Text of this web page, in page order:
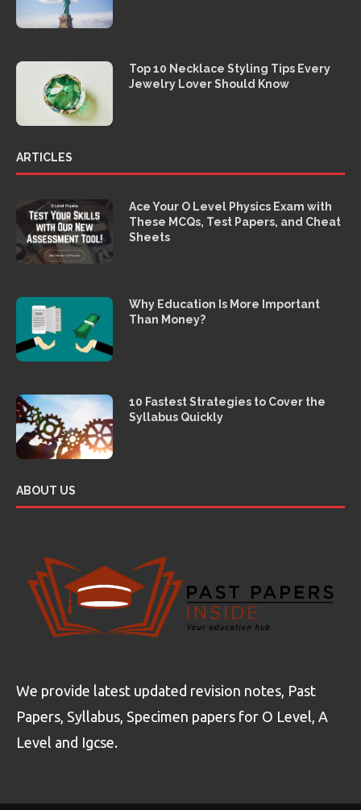
Top 10 Necklace Styling Tips Every
Jewelry Lover Should Know
ARTICLES
Ace Your O Level Physics Exam with
These MCQs, Test Papers, and Cheat
Sheets
Why Education Is More Important
Than Money?
10 Fastest Strategies to Cover the
Syllabus Quickly
ABOUT US
We provide latest updated revision notes, Past
Papers, Syllabus, Specimen papers for O Level, A
Level and Igcse.